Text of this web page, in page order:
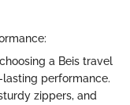
a Beis travel
performance.
zippers, and